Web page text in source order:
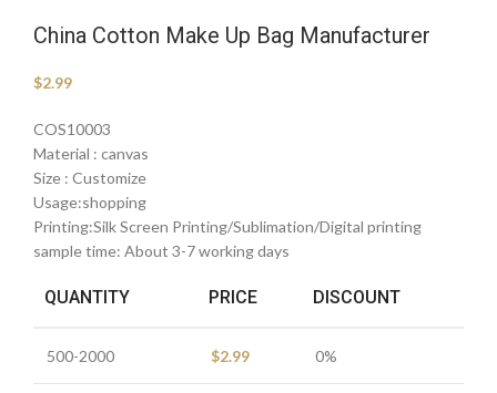
China Cotton Make Up Bag Manufacturer
$2.99
COS10003
Material : canvas
Size : Customize
Usage:shopping
Printing:Silk Screen Printing/Sublimation/Digital printing
sample time: About 3-7 working days
QUANTITY PRICE DISCOUNT
500-2000 $2.99 0%